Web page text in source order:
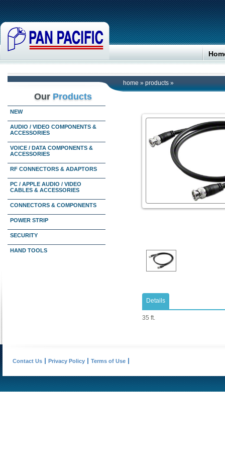
home » products »
Our Products
NEW
AUDIO / VIDEO COMPONENTS &
ACCESSORIES
VOICE / DATA COMPONENTS &
ACCESSORIES
RF CONNECTORS & ADAPTORS
PC / APPLE AUDIO / VIDEO
CABLES & ACCESSORIES
CONNECTORS & COMPONENTS
POWER STRIP
SECURITY
HAND TOOLS
Details
35 ft.
Contact Us Privacy Policy Terms of Use